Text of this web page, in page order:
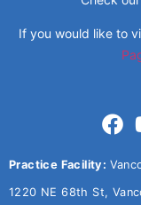
If you would like to
Practice Facility:
1220 NE 68th St,